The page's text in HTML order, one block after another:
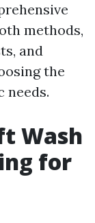
methods,
and
the
needs.
Wash
for